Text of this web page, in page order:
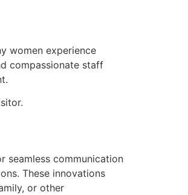
women experience
compassionate staff
seamless communication
These innovations
or other